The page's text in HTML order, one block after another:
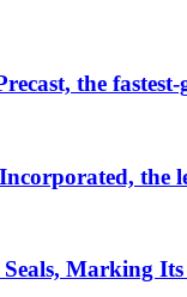
the
the
Marking